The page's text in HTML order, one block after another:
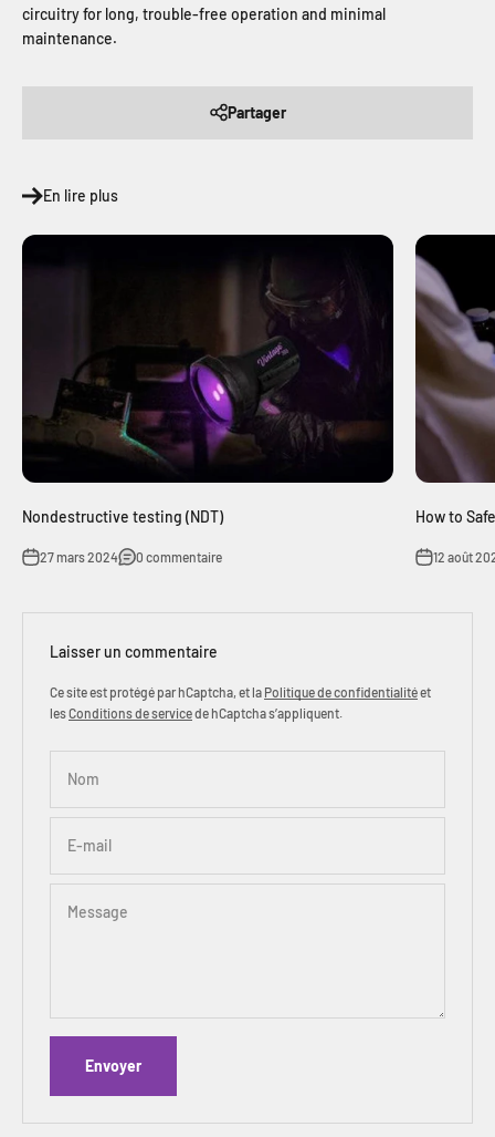
circuitry for long, trouble-free operation and minimal
maintenance.
Partager
En lire plus
Nondestructive testing (NDT)
27 mars 2024 0 commentaire
How to
12 août
Laisser un commentaire
Ce site est protégé par hCaptcha, et la Politique de confidentialitéet
lesConditions de servicede hCaptcha s’appliquent.
Nom
E-mail
Message
Envoyer